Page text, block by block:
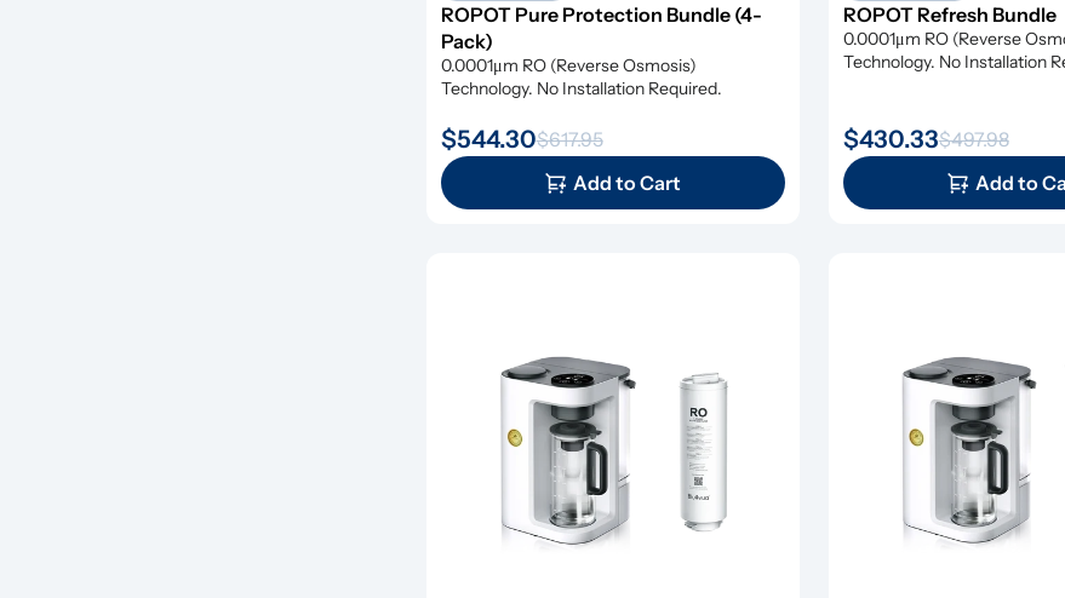
ROPOT Pure Protection Bundle (4-
Pack)
0.0001μm RO (Reverse Osmosis)
Technology. No Installation Required.
$544.30$617.95
Add to Cart
ROPOT Refresh Bundle
0.0001μm RO (Reverse
Technology. No Installation
$430.33$497.98
Add to